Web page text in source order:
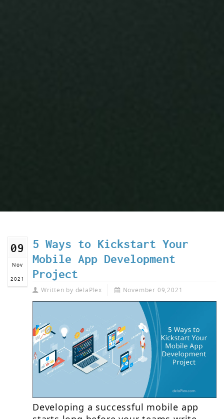
09
Nov
2021
5 Ways to Kickstart Your
Mobile App Development
Project
Written by delaPlex November 09,2021
Developing a successful mobile app